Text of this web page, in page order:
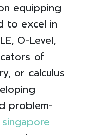
equipping
to excel in
O-Level,
of
or calculus
problem-